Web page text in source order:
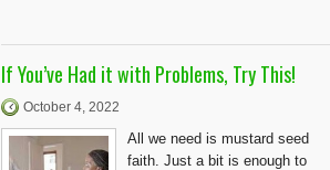
If You’ve Had it with Problems, Try This!
October 4, 2022
All we need is mustard seed
faith. Just a bit is enough to